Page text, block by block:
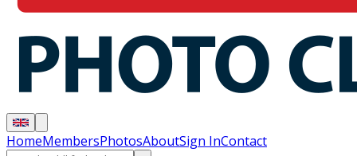
HomeMembersPhotosAboutSign InContact